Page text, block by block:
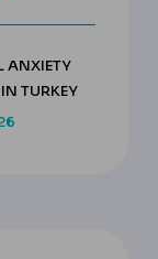
ANXIETY
TURKEY